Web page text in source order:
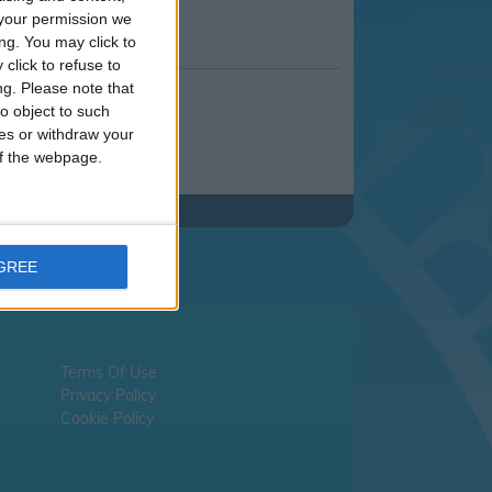
permission we
You may click to
click to refuse to
Please note that
object to such
or withdraw your
webpage.
Terms Of Use
Privacy Policy
Cookie Policy